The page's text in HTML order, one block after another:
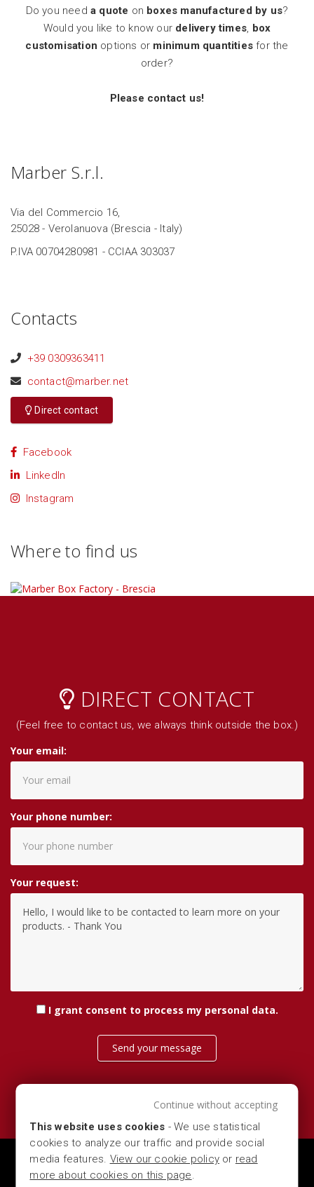
Do you needa quote on boxes manufactured by us?
Would you like to know our delivery times, box
customisation options or minimum quantities for the
order?
Please contact us!
Marber S.r.l.
Via del Commercio 16,
25028 - Verolanuova (Brescia - Italy)
P.IVA 00704280981 - CCIAA 303037
Contacts
+39 0309363411
contact@marber.net
Direct contact
Facebook
LinkedIn
Instagram
Where to find us
DIRECT CONTACT
(Feel free to contact us, we always think outside the box.)
Your email:
Your phone number:
Your request:
I grant consent to process my personal data.
Send your message
Continue without accepting
This website uses cookies - We use statistical
cookies to analyze our traffic and provide social
media features. View our cookie policy or read
more about cookies on this page.